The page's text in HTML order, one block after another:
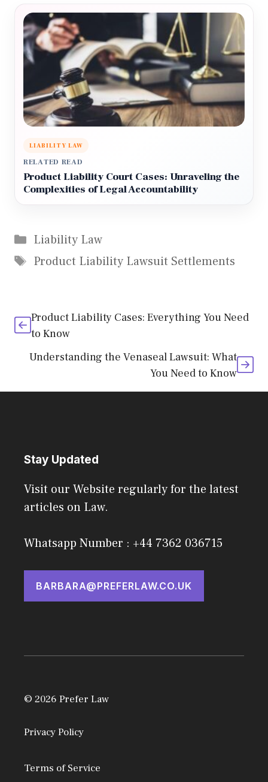
LIABILITY LAW
RELATED READ
Product Liability Court Cases: Unraveling the
Complexities of Legal Accountability
Categories
Liability Law
Tags
Product Liability Lawsuit Settlements
Product Liability Cases: Everything You Need
to Know
Understanding the Venaseal Lawsuit: What
You Need to Know
Stay Updated
Visit our Website regularly for the latest
articles on Law.
Whatsapp Number : +44 7362 036715
BARBARA@PREFERLAW.CO.UK
© 2026 Prefer Law
Privacy Policy
Terms of Service